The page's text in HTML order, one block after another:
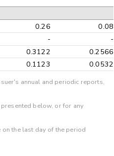
0.26
0.08
-
-
0.3122
0.2566
0.1123 0.0532
annual and periodic reports,
below, or for any
the last day of the period